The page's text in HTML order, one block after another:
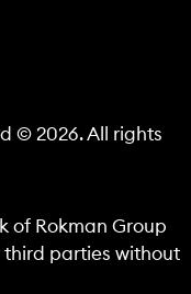
© 2026. All rights
of Rokman Group
third parties without